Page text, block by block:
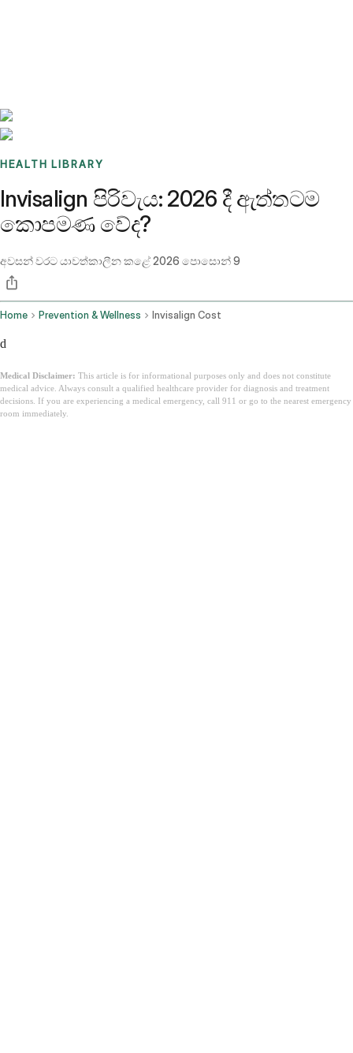
HEALTH LIBRARY
Invisalign පිරිවැය: 2026 දී ඇත්තටම
කොපමණ වේද?
අවසන් වරට යාවත්කාලීන කළේ2026 පොසොන් 9
Home Prevention & Wellness Invisalign Cost
d
Medical Disclaimer: This article is for informational purposes only and does not constitute
medical advice. Always consult a qualified healthcare provider for diagnosis and treatment
decisions. If you are experiencing a medical emergency, call 911 or go to the nearest emergency
room immediately.